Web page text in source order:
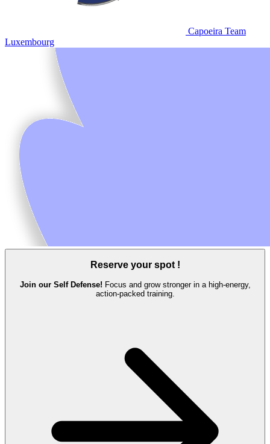
Capoeira Team
Luxembourg
Reserve your spot !
Join our Self Defense! Focus and grow stronger in a high‑energy,
action‑packed training.